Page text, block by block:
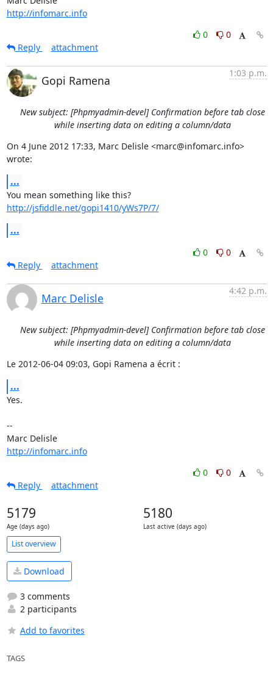
http://infomarc.info
0
0
Reply
attachment
Gopi Ramena
1:03 p.m.
New subject: [Phpmyadmin-devel] Confirmation before tab close
while inserting data on editing a column/data
On 4 June 2012 17:33, Marc Delisle <marc@infomarc.info>
wrote:
...
You mean something like this?
http://jsfiddle.net/gopi1410/yWs7P/7/
...
0
0
Reply
attachment
Marc Delisle
4:42 p.m.
New subject: [Phpmyadmin-devel] Confirmation before tab close
while inserting data on editing a column/data
Le 2012-06-04 09:03, Gopi Ramena a écrit :
...
Yes.
--
Marc Delisle
http://infomarc.info
0
0
Reply
attachment
5179
Age (days ago)
5180
Last active (days ago)
List overview
Download
3 comments
2 participants
Add to favorites
TAGS